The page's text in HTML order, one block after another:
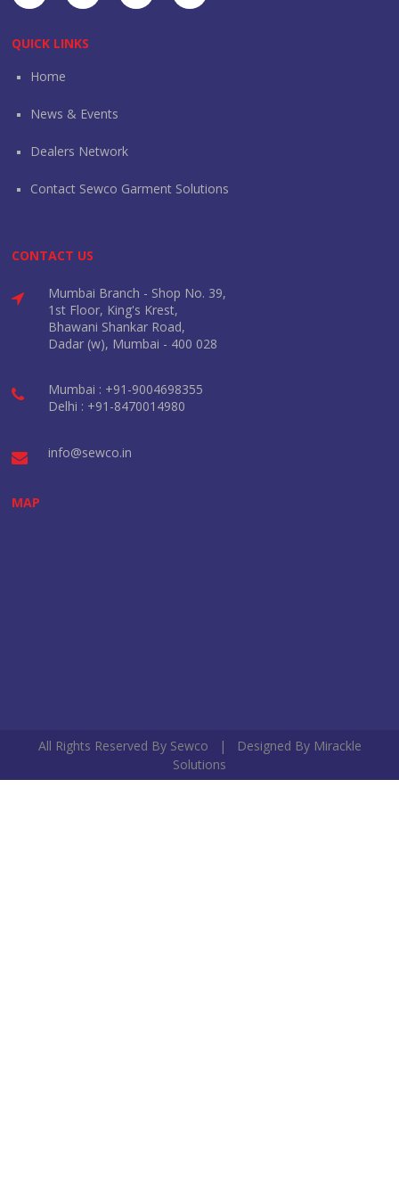
QUICK LINKS
Home
News & Events
Dealers Network
Contact Sewco Garment Solutions
CONTACT US
Mumbai Branch - Shop No. 39,
1st Floor, King's Krest,
Bhawani Shankar Road,
Dadar (w), Mumbai - 400 028
Mumbai : +91-9004698355
Delhi : +91-8470014980
info@sewco.in
MAP
All Rights Reserved By Sewco | Designed By Mirackle
Solutions